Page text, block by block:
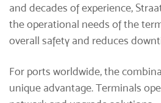
and decades of experience,
the operational needs of the
overall safety and reduces
For ports worldwide, the
unique advantage. Terminals